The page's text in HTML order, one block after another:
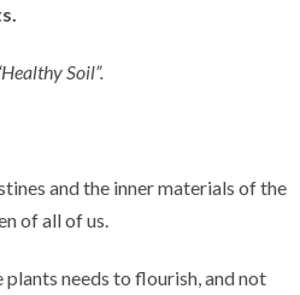
Soil”.
and the inner materials of the
of all of us.
plants needs to flourish, and not